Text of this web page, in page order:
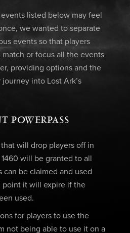
listed below may feel
we wanted to separate
events so that players
or focus all the events
providing options and the
into Lost Ark’s
POWERPASS
will drop players off in
will be granted to all
can be claimed and used
point it will expire if the
used.
for players to use the
not being able to use it on a